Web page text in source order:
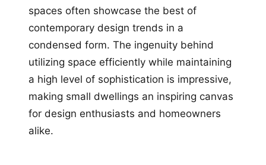
spaces often showcase the best of
contemporary design trends in a
condensed form. The ingenuity behind
utilizing space efficiently while maintaining
a high level of sophistication is impressive,
making small dwellings an inspiring canvas
for design enthusiasts and homeowners
alike.